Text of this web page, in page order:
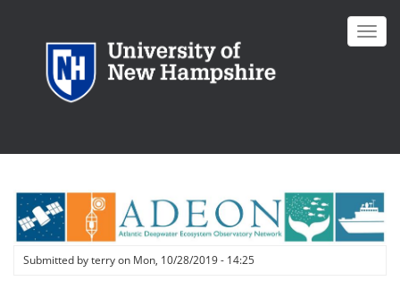
Submitted byterryon Mon, 10/28/2019 - 14:25